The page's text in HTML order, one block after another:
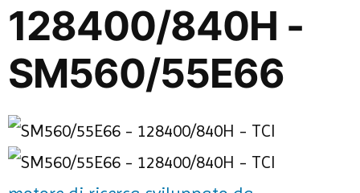
128400/840H -
SM560/55E66